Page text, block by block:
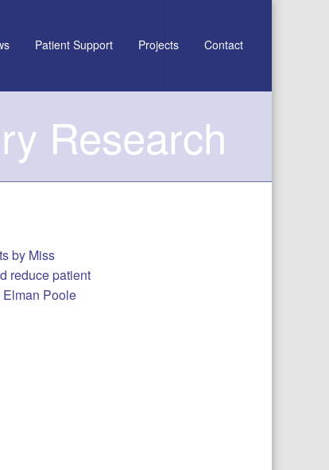
Patient Support Projects Contact
Research
by Miss
reduce patient
Poole